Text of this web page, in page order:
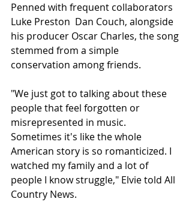
Penned with frequent collaborators
Luke Preston  Dan Couch, alongside
his producer Oscar Charles, the song
stemmed from a simple
conservation among friends.
"We just got to talking about these
people that feel forgotten or
misrepresented in music.
Sometimes it's like the whole
American story is so romanticized. I
watched my family and a lot of
people I know struggle," Elvie told All
Country News.